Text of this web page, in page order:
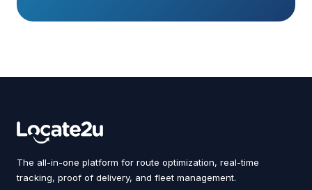
The all-in-one platform for route optimization, real-time
tracking, proof of delivery, and fleet management.